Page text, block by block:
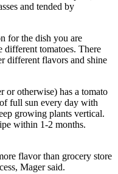
and tended by
for the dish you are
different tomatoes. There
different flavors and shine
or otherwise) has a tomato
full sun every day with
growing plants vertical.
within 1-2 months.
flavor than grocery store
Mager said.